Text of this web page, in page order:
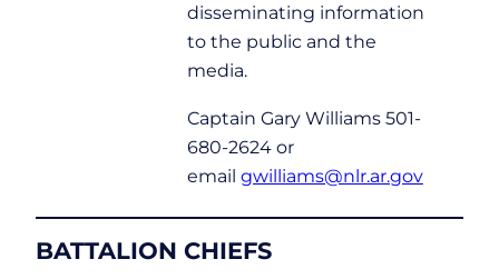
disseminating information
to the public and the
media.
Captain Gary Williams 501-
680-2624 or
email gwilliams@nlr.ar.gov
BATTALION CHIEFS